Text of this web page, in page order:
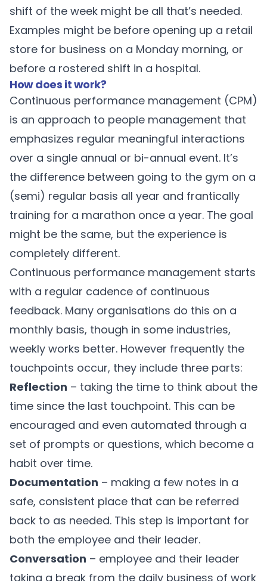
shift of the week might be all that’s needed.
Examples might be before opening up a retail
store for business on a Monday morning, or
before a rostered shift in a hospital.
How does it work?
Continuous performance management (CPM)
is an approach to people management that
emphasizes regular meaningful interactions
over a single annual or bi-annual event. It’s
the difference between going to the gym on a
(semi) regular basis all year and frantically
training for a marathon once a year. The goal
might be the same, but the experience is
completely different.
Continuous performance management starts
with a regular cadence of continuous
feedback. Many organisations do this on a
monthly basis, though in some industries,
weekly works better. However frequently the
touchpoints occur, they include three parts:
Reflection – taking the time to think about the
time since the last touchpoint. This can be
encouraged and even automated through a
set of prompts or questions, which become a
habit over time.
Documentation – making a few notes in a
safe, consistent place that can be referred
back to as needed. This step is important for
both the employee and their leader.
Conversation – employee and their leader
taking a break from the daily business of work